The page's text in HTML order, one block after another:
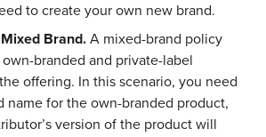
to create your own new brand.
Brand. A mixed-brand policy
branded and private-label
offering. In this scenario, you need
name for the own-branded product,
version of the product will